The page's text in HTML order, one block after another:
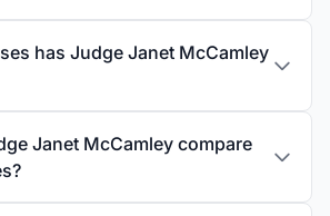
has Judge Janet McCamley
Janet McCamley compare